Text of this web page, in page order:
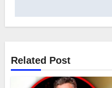
Related Post